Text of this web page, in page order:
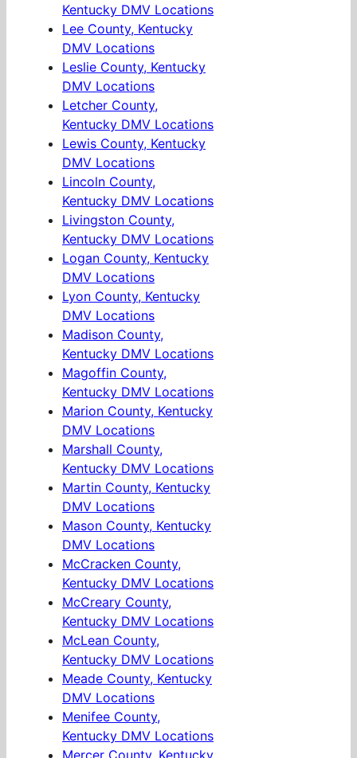
Kentucky DMV Locations
Lee County, Kentucky
DMV Locations
Leslie County, Kentucky
DMV Locations
Letcher County,
Kentucky DMV Locations
Lewis County, Kentucky
DMV Locations
Lincoln County,
Kentucky DMV Locations
Livingston County,
Kentucky DMV Locations
Logan County, Kentucky
DMV Locations
Lyon County, Kentucky
DMV Locations
Madison County,
Kentucky DMV Locations
Magoffin County,
Kentucky DMV Locations
Marion County, Kentucky
DMV Locations
Marshall County,
Kentucky DMV Locations
Martin County, Kentucky
DMV Locations
Mason County, Kentucky
DMV Locations
McCracken County,
Kentucky DMV Locations
McCreary County,
Kentucky DMV Locations
McLean County,
Kentucky DMV Locations
Meade County, Kentucky
DMV Locations
Menifee County,
Kentucky DMV Locations